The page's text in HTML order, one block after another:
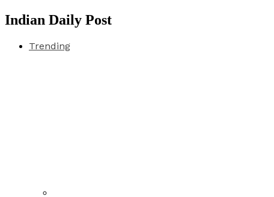
Indian Daily Post
Trending